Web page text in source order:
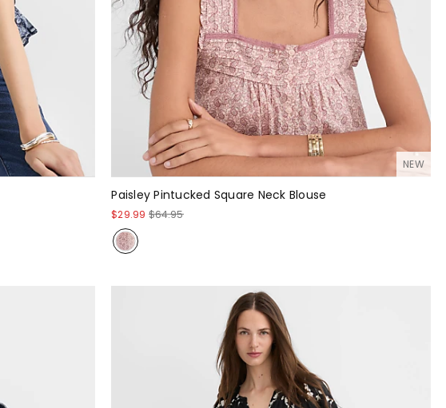
NEW
Paisley Pintucked Square Neck Blouse
$29.99 $64.95